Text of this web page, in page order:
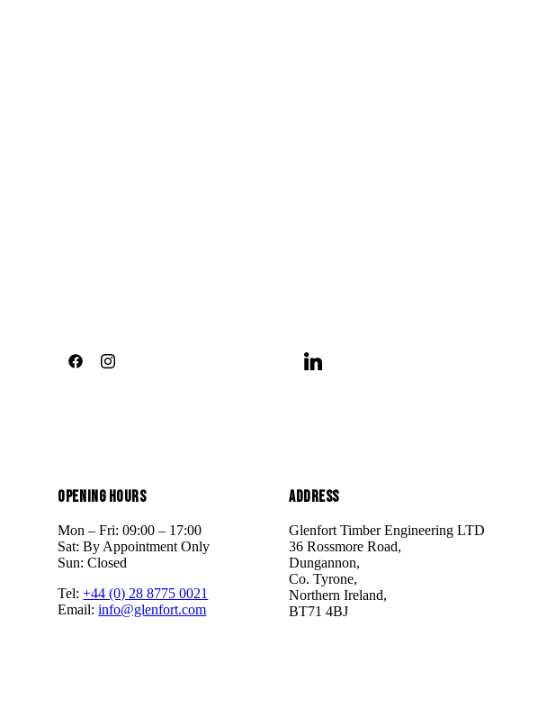
Opening Hours
Mon – Fri: 09:00 – 17:00
Sat: By Appointment Only
Sun: Closed
Tel:+44 (0) 28 8775 0021
Email:info@glenfort.com
Address
Glenfort Timber Engineering LTD
36 Rossmore Road,
Dungannon,
Co. Tyrone,
Northern Ireland,
BT71 4BJ